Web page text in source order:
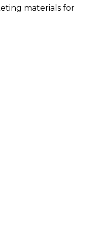
materials for